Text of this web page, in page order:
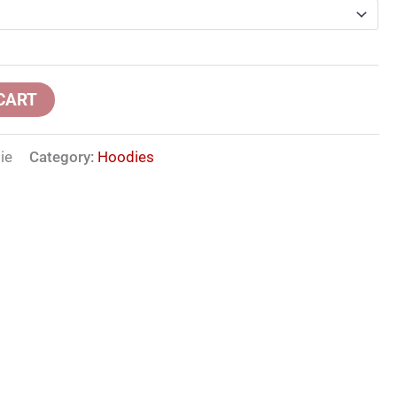
Category: Hoodies